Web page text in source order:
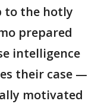
to the hotly
prepared
intelligence
their case —
motivated